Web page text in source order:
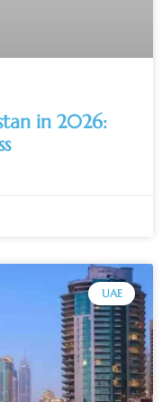
in 2026:
UAE